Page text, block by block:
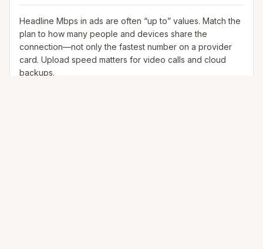
Headline Mbps in ads are often “up to” values. Match the
plan to how many people and devices share the
connection—not only the fastest number on a provider
card. Upload speed matters for video calls and cloud
backups.